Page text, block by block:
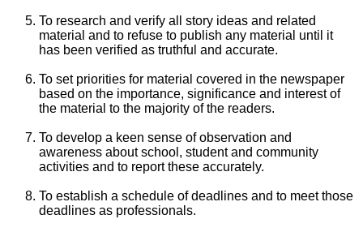
To research and verify all story ideas and related
material and to refuse to publish any material until it
has been verified as truthful and accurate.
To set priorities for material covered in the newspaper
based on the importance, significance and interest of
the material to the majority of the readers.
To develop a keen sense of observation and
awareness about school, student and community
activities and to report these accurately.
To establish a schedule of deadlines and to meet those
deadlines as professionals.